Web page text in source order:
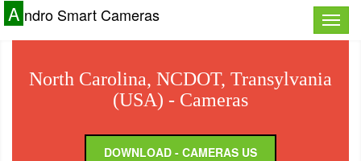
Toggle
A ndro Smart Cameras
North Carolina, NCDOT, Transylvania
(USA) - Cameras
DOWNLOAD - CAMERAS US